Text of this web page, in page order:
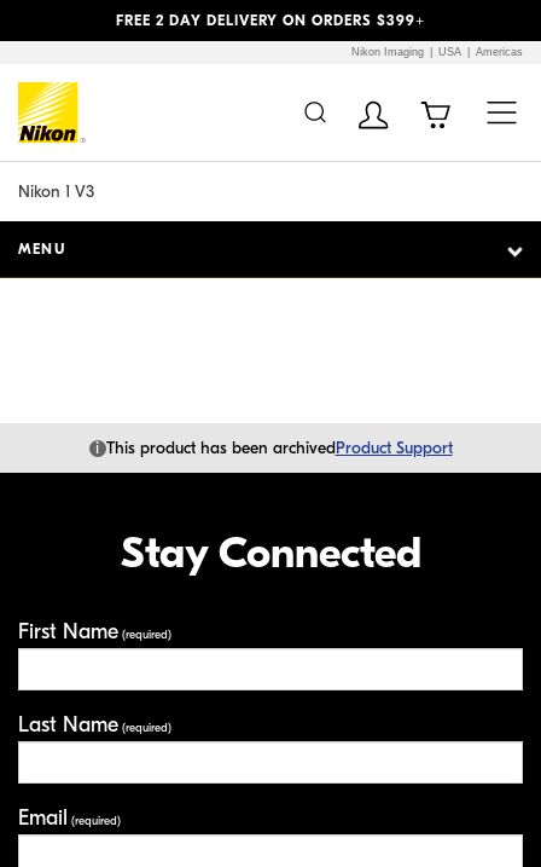
FREE 2 DAY DELIVERY ON ORDERS $399+
Nikon Imaging USA Americas
Nikon 1 V3
MENU
i This product has been archivedProduct Support
Stay Connected
First Name (required)
Last Name (required)
Email (required)